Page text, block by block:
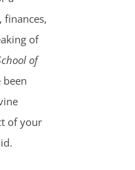
finances,
of
of
of your